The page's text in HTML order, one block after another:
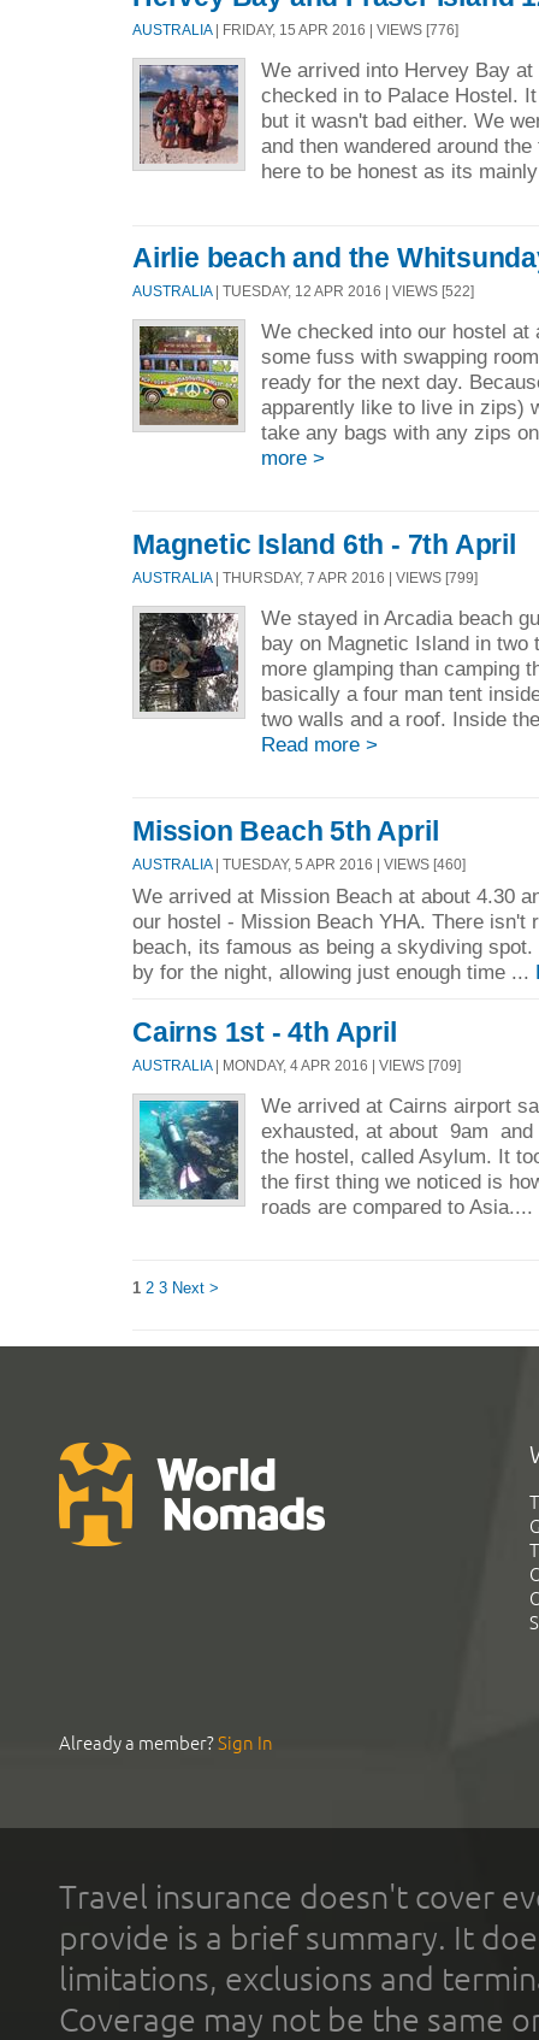
AUSTRALIA| FRIDAY, 15 APR 2016 | VIEWS [776]
We arrived into Hervey Bay
checked in to Palace Hostel.
but it wasn't bad either. We
and then wandered around
here to be honest as its
Airlie beach and the
AUSTRALIA| TUESDAY, 12 APR 2016 | VIEWS [522]
We checked into our hostel at
some fuss with swapping
ready for the next day.
apparently like to live in zips)
take any bags with any zips
more >
Magnetic Island 6th - 7th April
AUSTRALIA| THURSDAY, 7 APR 2016 | VIEWS [799]
We stayed in Arcadia beach
bay on Magnetic Island in two
more glamping than camping
basically a four man tent
two walls and a roof. Inside
Read more >
Mission Beach 5th April
AUSTRALIA | TUESDAY, 5 APR 2016 | VIEWS [460]
We arrived at Mission Beach at about 4.30
our hostel - Mission Beach YHA. There isn't
beach, its famous as being a skydiving
by for the night, allowing just enough time ...
Cairns 1st - 4th April
AUSTRALIA | MONDAY, 4 APR 2016 | VIEWS [709]
We arrived at Cairns airport
exhausted, at about 9am and
the hostel, called Asylum. It
the first thing we noticed is
roads are compared to Asia....
1 2 3 Next >
Already a member?Sign In
Travel insurance doesn't cover
provide is a brief summary. It
limitations, exclusions and
Coverage may not be the same